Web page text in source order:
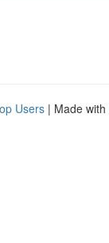
Users | Made with